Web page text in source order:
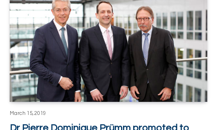
March 15, 2019
Dr Pierre Dominique Prümm promoted to